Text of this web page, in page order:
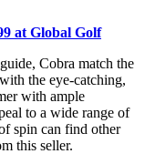
at Global Golf
Cobra match the
the eye-catching,
with ample
to a wide range of
spin can find other
this seller.